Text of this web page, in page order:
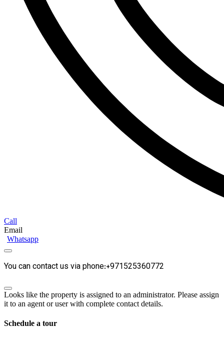
Call
Email
Whatsapp
You can contact us via phone:+971525360772
Looks like the property is assigned to an administrator. Please assign
it to an agent or user with complete contact details.
Schedule a tour